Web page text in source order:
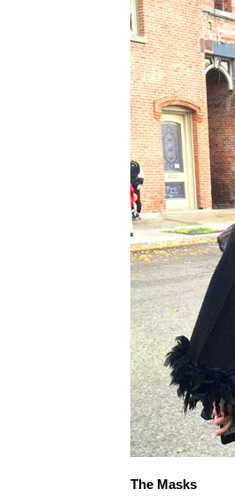
The Masks